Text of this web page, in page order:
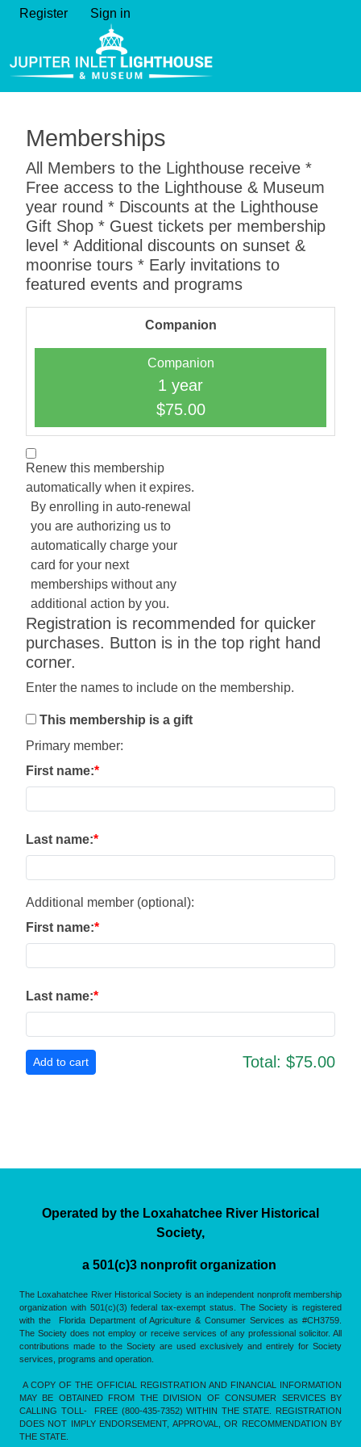
Register Sign in
Memberships
All Members to the Lighthouse receive *
Free access to the Lighthouse & Museum
year round * Discounts at the Lighthouse
Gift Shop * Guest tickets per membership
level * Additional discounts on sunset &
moonrise tours * Early invitations to
featured events and programs
Companion
Companion
1 year
$75.00
Renew this membership
automatically when it expires.
By enrolling in auto-renewal
you are authorizing us to
automatically charge your
card for your next
memberships without any
additional action by you.
Registration is recommended for quicker
purchases. Button is in the top right hand
corner.
Enter the names to include on the membership.
This membership is a gift
Primary member:
First name:
Last name:
Additional member (optional):
First name:
Last name:
Total: $75.00
Operated by the Loxahatchee River Historical
Society,
a 501(c)3 nonprofit organization
The Loxahatchee River Historical Society is an independent nonprofit membership
organization with 501(c)(3) federal tax-exempt status. The Society is registered
with the Florida Department of Agriculture & Consumer Services as #CH3759.
The Society does not employ or receive services of any professional solicitor. All
contributions made to the Society are used exclusively and entirely for Society
services, programs and operation.
A COPY OF THE OFFICIAL REGISTRATION AND FINANCIAL INFORMATION
MAY BE OBTAINED FROM THE DIVISION OF CONSUMER SERVICES BY
CALLING TOLL- FREE (800-435-7352) WITHIN THE STATE. REGISTRATION
DOES NOT IMPLY ENDORSEMENT, APPROVAL, OR RECOMMENDATION BY
THE STATE.